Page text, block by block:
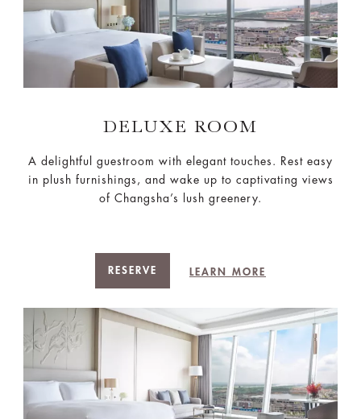
DELUXE ROOM
A delightful guestroom with elegant touches. Rest easy
in plush furnishings, and wake up to captivating views
of Changsha’s lush greenery.
RESERVE LEARN MORE